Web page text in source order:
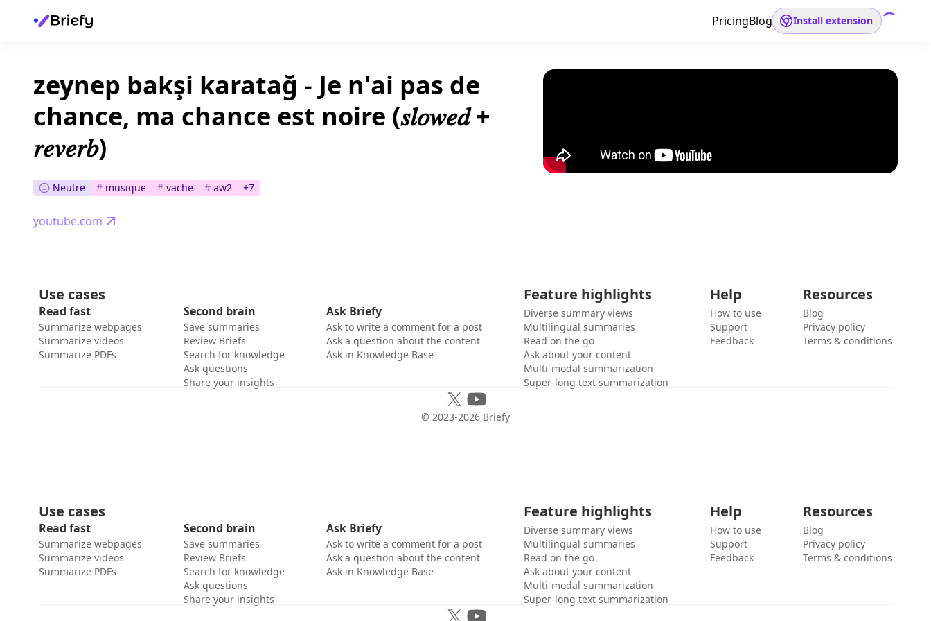
PricingBlog Install extension
zeynep bakşi karatağ - Je n'ai pas de
chance, ma chance est noire (𝑠𝑙𝑜𝑤𝑒𝑑 +
𝑟𝑒𝑣𝑒𝑟𝑏)
Neutre # musique # vache # aw2 +7
youtube.com
Use cases
Read fast
Summarize webpages
Summarize videos
Summarize PDFs
Second brain
Save summaries
Review Briefs
Search for knowledge
Ask questions
Share your insights
Ask Briefy
Ask to write a comment for a post
Ask a question about the content
Ask in Knowledge Base
Feature highlights
Diverse summary views
Multilingual summaries
Read on the go
Ask about your content
Multi-modal summarization
Super-long text summarization
Help
How to use
Support
Feedback
Resources
Blog
Privacy policy
Terms & conditions
© 2023-2026 Briefy
Use cases
Read fast
Summarize webpages
Summarize videos
Summarize PDFs
Second brain
Save summaries
Review Briefs
Search for knowledge
Ask questions
Share your insights
Ask Briefy
Ask to write a comment for a post
Ask a question about the content
Ask in Knowledge Base
Feature highlights
Diverse summary views
Multilingual summaries
Read on the go
Ask about your content
Multi-modal summarization
Super-long text summarization
Help
How to use
Support
Feedback
Resources
Blog
Privacy policy
Terms & conditions